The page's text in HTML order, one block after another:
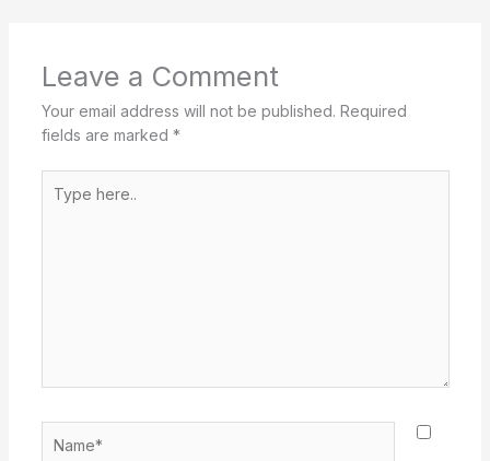
Leave a Comment
Your email address will not be published. Required
fields are marked *
here..